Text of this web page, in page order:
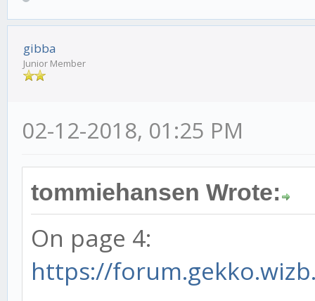
gibba
Junior Member
02-12-2018, 01:25 PM
tommiehansen Wrote:
On page 4:
https://